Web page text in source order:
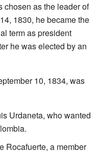
chosen as the leader of
1830, he became the
term as president
he was elected by an
10, 1834, was
Urdaneta, who wanted
Rocafuerte, a member